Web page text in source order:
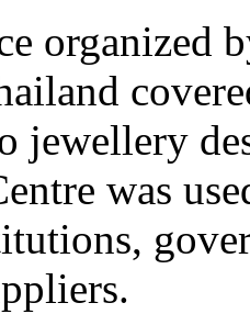
organized
jewellery
was